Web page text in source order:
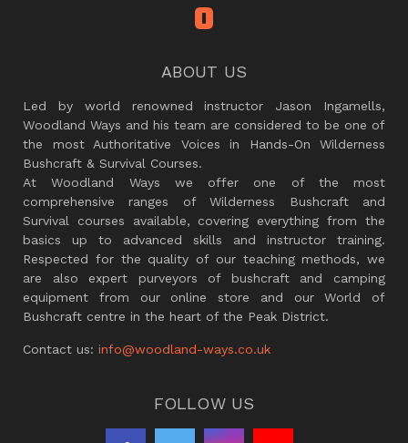
ABOUT US
Led by world renowned instructor Jason Ingamells,
Woodland Ways and his team are considered to be one of
the most Authoritative Voices in Hands-On Wilderness
Bushcraft & Survival Courses.
At Woodland Ways we offer one of the most
comprehensive ranges of Wilderness Bushcraft and
Survival courses available, covering everything from the
basics up to advanced skills and instructor training.
Respected for the quality of our teaching methods, we
are also expert purveyors of bushcraft and camping
equipment from our online store and our World of
Bushcraft centre in the heart of the Peak District.
Contact us: info@woodland-ways.co.uk
FOLLOW US